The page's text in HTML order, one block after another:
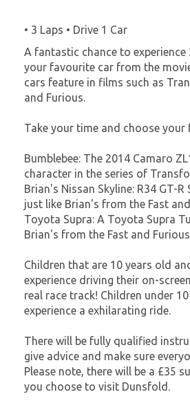
• 3 Laps • Drive 1 Car
A fantastic chance to experience
your favourite car from the
cars feature in films such as
and Furious.
Take your time and choose your
Bumblebee: The 2014 Camaro
character in the series of
Brian's Nissan Skyline: R34 GT-
just like Brian's from the Fast
Toyota Supra: A Toyota Supra
Brian's from the Fast and
Children that are 10 years old
experience driving their on-
real race track! Children under
experience a exhilarating ride.
There will be fully qualified
give advice and make sure
Please note, there will be a £35
you choose to visit Dunsfold.